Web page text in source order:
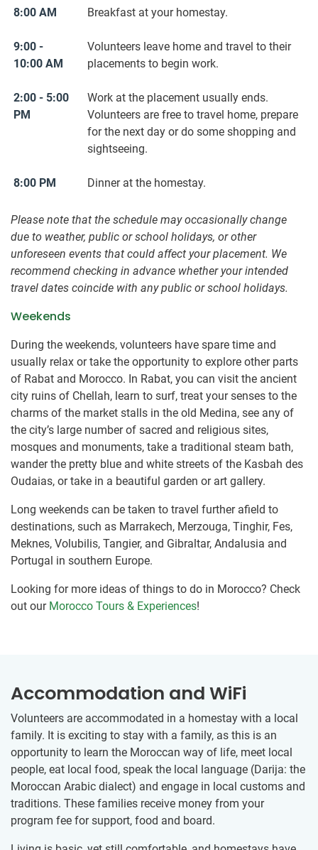
8:00 AM Breakfast at your homestay.
9:00 -
10:00 AM
Volunteers leave home and travel to their
placements to begin work.
2:00 - 5:00
PM
Work at the placement usually ends.
Volunteers are free to travel home, prepare
for the next day or do some shopping and
sightseeing.
8:00 PM Dinner at the homestay.
Please note that the schedule may occasionally change
due to weather, public or school holidays, or other
unforeseen events that could affect your placement. We
recommend checking in advance whether your intended
travel dates coincide with any public or school holidays.
Weekends
During the weekends, volunteers have spare time and
usually relax or take the opportunity to explore other parts
of Rabat and Morocco. In Rabat, you can visit the ancient
city ruins of Chellah, learn to surf, treat your senses to the
charms of the market stalls in the old Medina, see any of
the city’s large number of sacred and religious sites,
mosques and monuments, take a traditional steam bath,
wander the pretty blue and white streets of the Kasbah des
Oudaias, or take in a beautiful garden or art gallery.
Long weekends can be taken to travel further afield to
destinations, such as Marrakech, Merzouga, Tinghir, Fes,
Meknes, Volubilis, Tangier, and Gibraltar, Andalusia and
Portugal in southern Europe.
Looking for more ideas of things to do in Morocco? Check
out our Morocco Tours & Experiences!
Accommodation and WiFi
Volunteers are accommodated in a homestay with a local
family. It is exciting to stay with a family, as this is an
opportunity to learn the Moroccan way of life, meet local
people, eat local food, speak the local language (Darija: the
Moroccan Arabic dialect) and engage in local customs and
traditions. These families receive money from your
program fee for support, food and board.